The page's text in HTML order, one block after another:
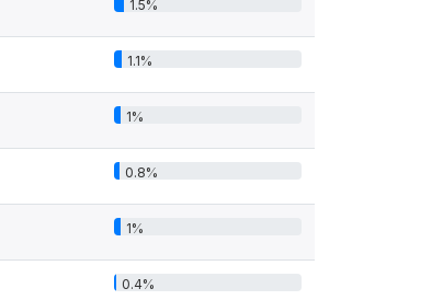
1.5%
1.1%
1%
0.8%
1%
0.4%